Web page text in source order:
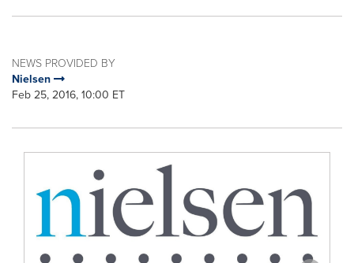
NEWS PROVIDED BY
Nielsen
Feb 25, 2016, 10:00 ET